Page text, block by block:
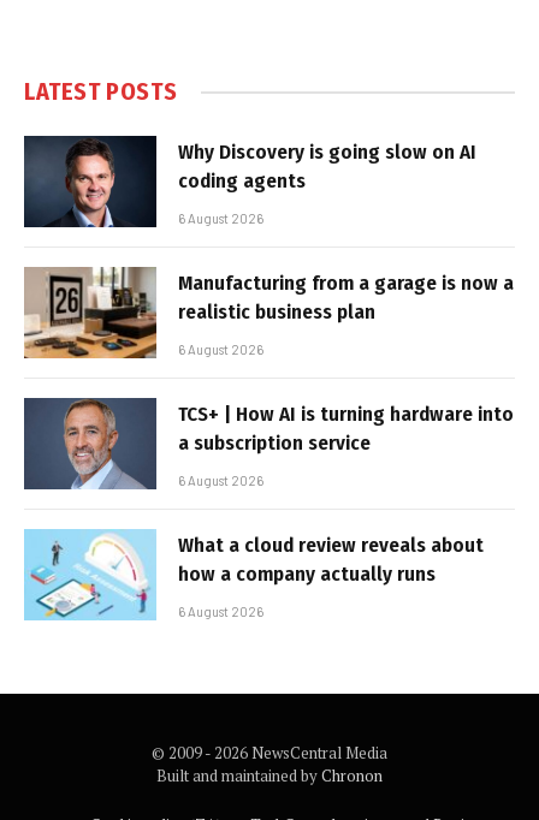
LATEST POSTS
Why Discovery is going slow on AI
coding agents
6 August 2026
Manufacturing from a garage is now a
realistic business plan
6 August 2026
TCS+ | How AI is turning hardware into
a subscription service
6 August 2026
What a cloud review reveals about
how a company actually runs
6 August 2026
© 2009 - 2026 NewsCentral Media
Built and maintained byChronon